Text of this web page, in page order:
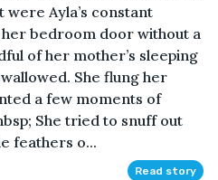
Ayla’s constant
bedroom door without a
of her mother’s sleeping
She flung her
a few moments of
She tried to snuff out
feathers o...
Read story